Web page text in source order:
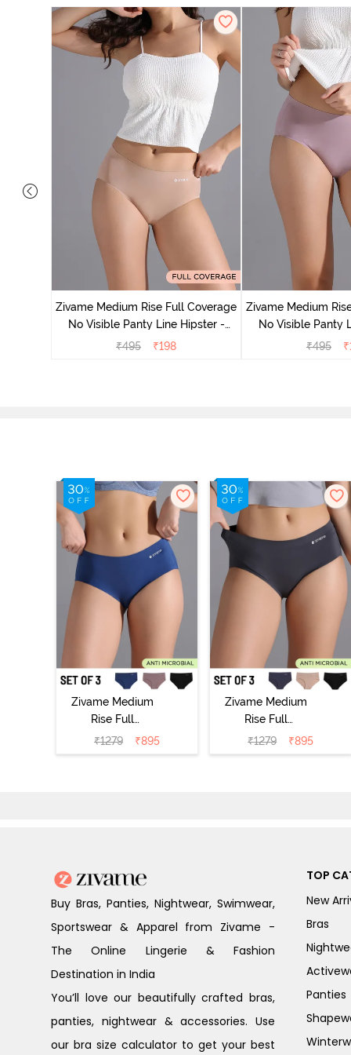
Zivame Medium Rise Full Coverage
No Visible Panty Line Hipster -
Roebuck
₹495 ₹198
Zivame Medium
No Visible Panty
₹495 ₹
Zivame Medium
Rise Full
Coverage No
Visible Panty
₹1279 ₹895
Zivame Medium
Rise Full
Coverage No
Visible Panty
₹1279 ₹895
Buy Bras, Panties, Nightwear, Swimwear,
Sportswear & Apparel from Zivame -
The Online Lingerie & Fashion
Destination in India
You’ll love our beautifully crafted bras,
panties, nightwear & accessories. Use
our bra size calculator to get your best
TOP
New
Bras
Panties